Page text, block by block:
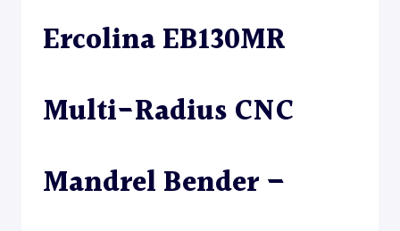
Ercolina EB130MR
Multi-Radius CNC
Mandrel Bender –